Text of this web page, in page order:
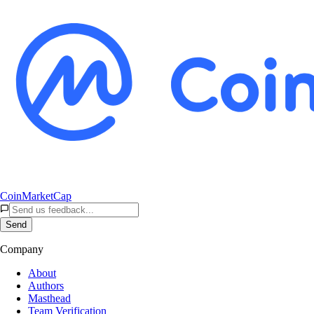
CoinMarketCap
Send
Company
About
Authors
Masthead
Team Verification